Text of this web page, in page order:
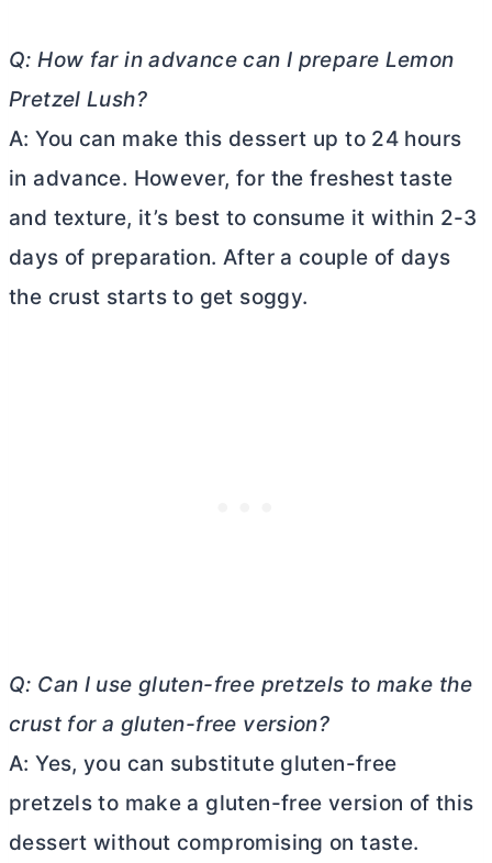
Q: How far in advance can I prepare Lemon
Pretzel Lush?
A: You can make this dessert up to 24 hours
in advance. However, for the freshest taste
and texture, it’s best to consume it within 2-3
days of preparation. After a couple of days
the crust starts to get soggy.
Q: Can I use gluten-free pretzels to make the
crust for a gluten-free version?
A: Yes, you can substitute gluten-free
pretzels to make a gluten-free version of this
dessert without compromising on taste.